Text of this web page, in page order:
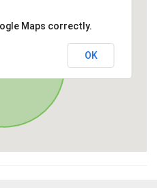
Maps correctly.
OK